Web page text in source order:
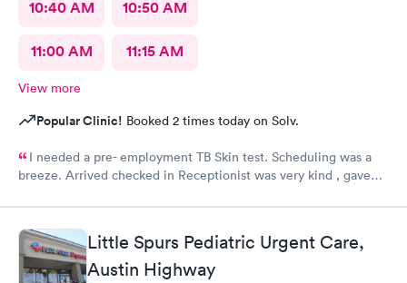
10:40 AM 10:50 AM
11:00 AM 11:15 AM
View more
Popular Clinic! Booked 2 times today on Solv.
I needed a pre- employment TB Skin test. Scheduling was a
breeze. Arrived checked in Receptionist was very kind , gave
definitely reccommend and return if necessary. FOLLOW UP
RESULTS WENT SMOOTHLY 👍😊
Little Spurs Pediatric Urgent Care,
Austin Highway